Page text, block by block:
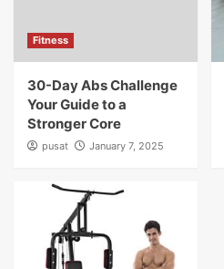
Fitness
30-Day Abs Challenge
Your Guide to a
Stronger Core
pusat January 7, 2025